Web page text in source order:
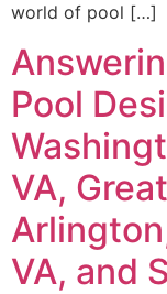
world of pool […]
Pool
VA,
VA, and